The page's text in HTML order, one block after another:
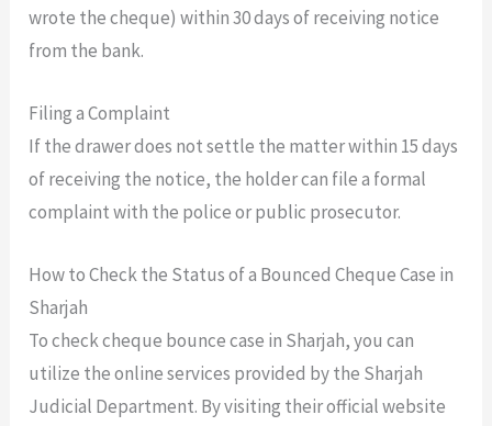
wrote the cheque) within 30 days of receiving notice
from the bank.
Filing a Complaint
If the drawer does not settle the matter within 15 days
of receiving the notice, the holder can file a formal
complaint with the police or public prosecutor.
How to Check the Status of a Bounced Cheque Case in
Sharjah
To check cheque bounce case in Sharjah, you can
utilize the online services provided by the Sharjah
Judicial Department. By visiting their official website